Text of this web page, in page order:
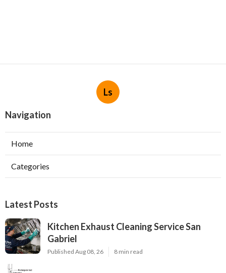
Ls
Navigation
Home
Categories
Latest Posts
Kitchen Exhaust Cleaning Service San
Gabriel
Published Aug 08, 26 8 min read